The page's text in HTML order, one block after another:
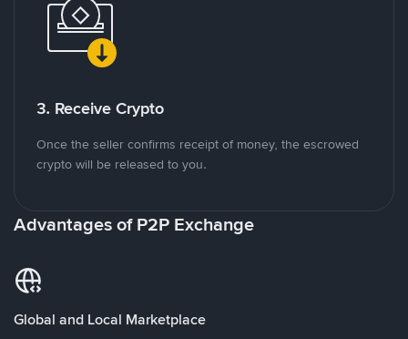
3. Receive Crypto
Once the seller confirms receipt of money, the escrowed
crypto will be released to you.
Advantages of P2P Exchange
Global and Local Marketplace